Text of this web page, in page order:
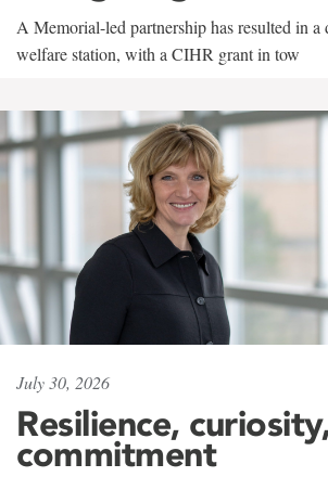
A Memorial-led partnership has resulted in a
welfare station, with a CIHR grant in tow
July 30, 2026
Resilience,
commitment